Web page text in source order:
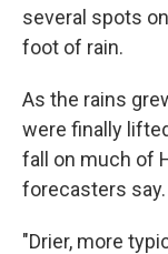
several spots
foot of rain.
As the rains
were finally
fall on much of
forecasters say.
"Drier, more